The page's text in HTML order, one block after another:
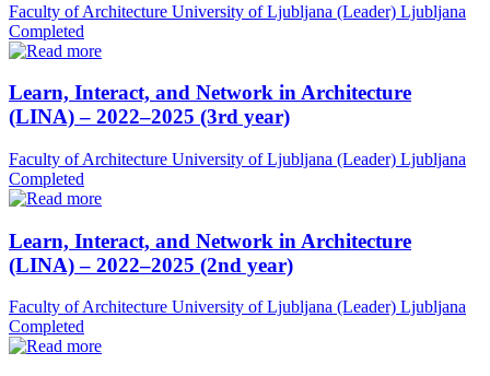
Faculty of Architecture University of Ljubljana (Leader) Ljubljana
Completed
Learn, Interact, and Network in Architecture
(LINA) – 2022–2025 (3rd year)
Faculty of Architecture University of Ljubljana (Leader) Ljubljana
Completed
Learn, Interact, and Network in Architecture
(LINA) – 2022–2025 (2nd year)
Faculty of Architecture University of Ljubljana (Leader) Ljubljana
Completed